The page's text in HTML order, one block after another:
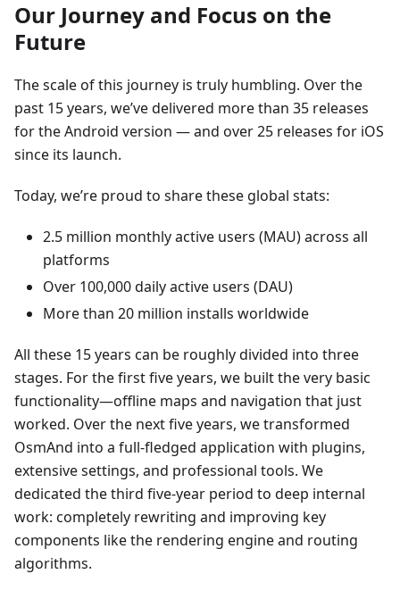
Our Journey and Focus on the
Future
The scale of this journey is truly humbling. Over the
past 15 years, we’ve delivered more than 35 releases
for the Android version — and over 25 releases for iOS
since its launch.
Today, we’re proud to share these global stats:
2.5 million monthly active users (MAU) across all
platforms
Over 100,000 daily active users (DAU)
More than 20 million installs worldwide
All these 15 years can be roughly divided into three
stages. For the first five years, we built the very basic
functionality—offline maps and navigation that just
worked. Over the next five years, we transformed
OsmAnd into a full-fledged application with plugins,
extensive settings, and professional tools. We
dedicated the third five-year period to deep internal
work: completely rewriting and improving key
components like the rendering engine and routing
algorithms.